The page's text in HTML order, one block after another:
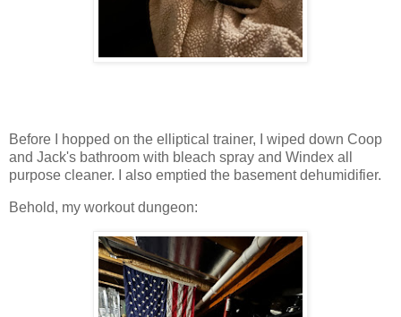
Before I hopped on the elliptical trainer, I wiped down Coop
and Jack's bathroom with bleach spray and Windex all
purpose cleaner. I also emptied the basement dehumidifier.
Behold, my workout dungeon: